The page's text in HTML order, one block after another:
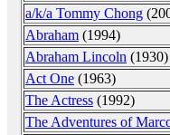
a/k/a Tommy Chong
Abraham (1994)
Abraham Lincoln (1930)
Act One (1963)
The Actress (1992)
The Adventures of